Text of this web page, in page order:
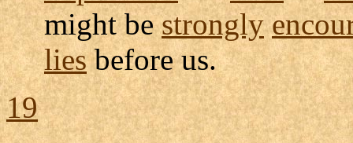
might bestrongly
liesbefore us.
19